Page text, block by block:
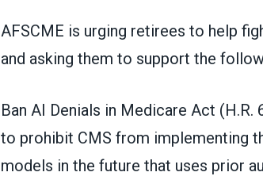
AFSCME is urging retirees to help
and asking them to support the
Ban AI Denials in Medicare Act
to prohibit CMS from implementing
models in the future that uses prior